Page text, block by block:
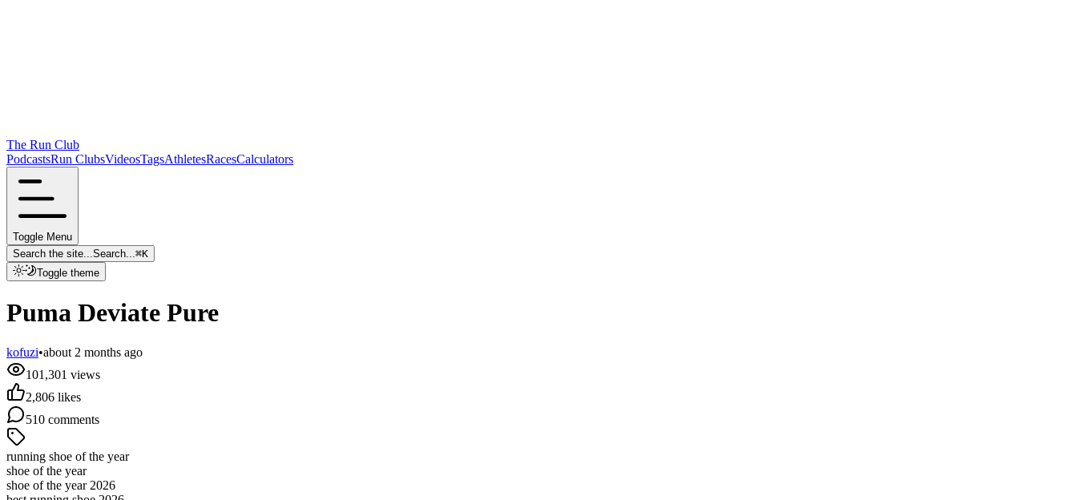
The Run Club
PodcastsRun ClubsVideosTagsAthletesRacesCalculators
Toggle Menu
Search the site...Search...⌘K
Toggle theme
Puma Deviate Pure
kofuzi•about 2 months ago
101,301 views
2,806 likes
510 comments
running shoe of the year
shoe of the year
shoe of the year 2026